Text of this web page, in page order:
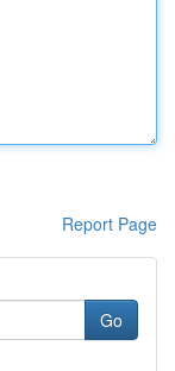
Report Page
Go